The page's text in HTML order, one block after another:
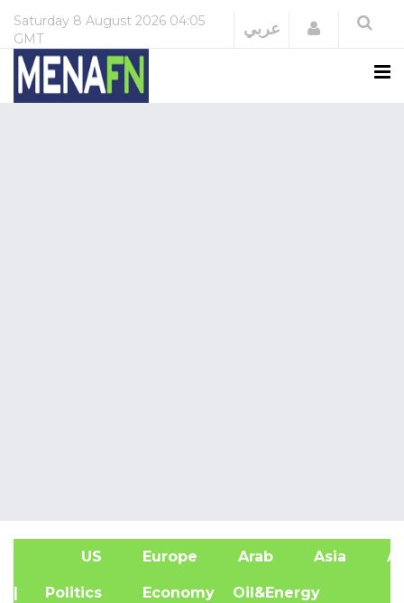
Saturday 8 August 2026 04:05
GMT
عربي Login
US Europe Arab Asia
| Politics Economy Oil&Energy